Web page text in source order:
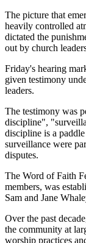
The picture that
heavily controlled
dictated the
out by church
Friday's hearing
given testimony
leaders.
The testimony was
discipline",
discipline is a
surveillance were
disputes.
The Word of Faith
members, was
Sam and Jane
Over the past
the community at
worship practices